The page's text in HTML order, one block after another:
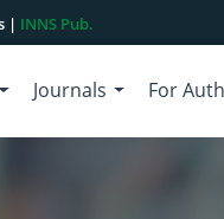
| INNS Pub.
Journals For